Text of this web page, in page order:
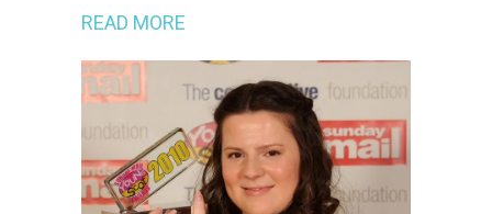
READ MORE